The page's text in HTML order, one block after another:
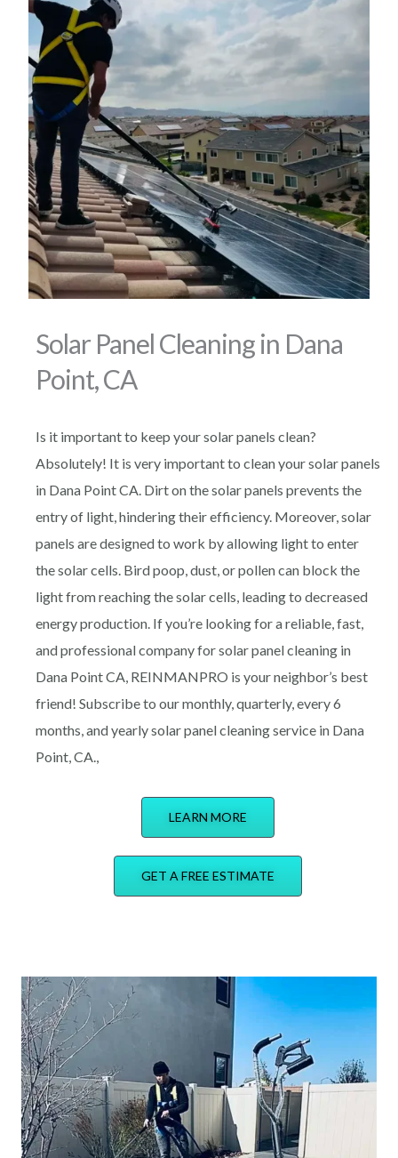
Solar Panel Cleaning in Dana
Point, CA
Is it important to keep your solar panels clean?
Absolutely! It is very important to clean your solar panels
in Dana Point CA. Dirt on the solar panels prevents the
entry of light, hindering their efficiency. Moreover, solar
panels are designed to work by allowing light to enter
the solar cells. Bird poop, dust, or pollen can block the
light from reaching the solar cells, leading to decreased
energy production. If you’re looking for a reliable, fast,
and professional company for solar panel cleaning in
Dana Point CA, REINMANPRO is your neighbor’s best
friend! Subscribe to our monthly, quarterly, every 6
months, and yearly solar panel cleaning service in Dana
Point, CA.,
LEARN MORE
GET A FREE ESTIMATE